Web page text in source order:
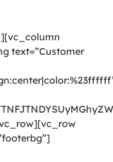
text=”Customer